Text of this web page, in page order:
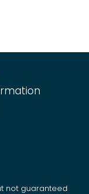
not guaranteed